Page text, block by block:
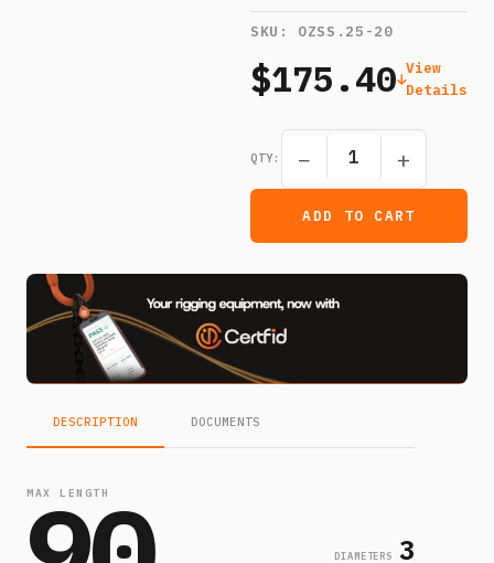
SKU: OZSS.25-20
$175.40 View
Details
QTY: − +
ADD TO CART
DESCRIPTION DOCUMENTS
MAX LENGTH
DIAMETERS 3